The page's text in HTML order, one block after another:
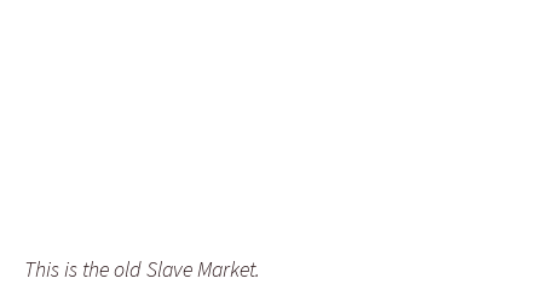
This is the old Slave Market.